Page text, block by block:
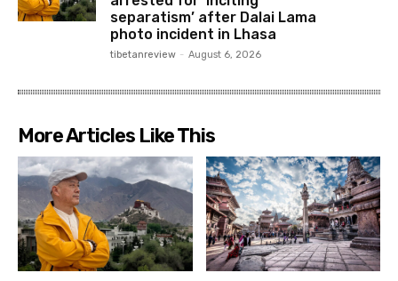
separatism’ after Dalai Lama
photo incident in Lhasa
tibetanreview - August 6, 2026
More Articles Like This